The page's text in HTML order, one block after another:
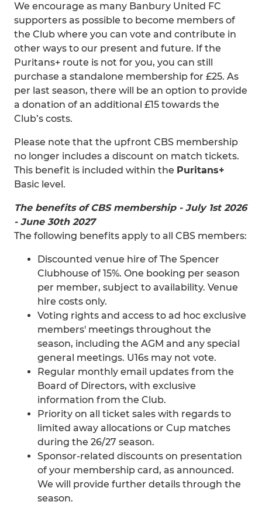
We encourage as many Banbury United FC
supporters as possible to become members of
the Club where you can vote and contribute in
other ways to our present and future. If the
Puritans+ route is not for you, you can still
purchase a standalone membership for £25. As
per last season, there will be an option to provide
a donation of an additional £15 towards the
Club’s costs.
Please note that the upfront CBS membership
no longer includes a discount on match tickets.
This benefit is included within the Puritans+
Basic level.
The benefits of CBS membership - July 1st 2026
- June 30th 2027
The following benefits apply to all CBS members:
Discounted venue hire of The Spencer
Clubhouse of 15%. One booking per season
per member, subject to availability. Venue
hire costs only.
Voting rights and access to ad hoc exclusive
members' meetings throughout the
season, including the AGM and any special
general meetings. U16s may not vote.
Regular monthly email updates from the
Board of Directors, with exclusive
information from the Club.
Priority on all ticket sales with regards to
limited away allocations or Cup matches
during the 26/27 season.
Sponsor-related discounts on presentation
of your membership card, as announced.
We will provide further details through the
season.